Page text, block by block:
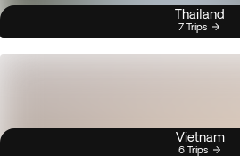
Thailand
7 Trips
Vietnam
6 Trips